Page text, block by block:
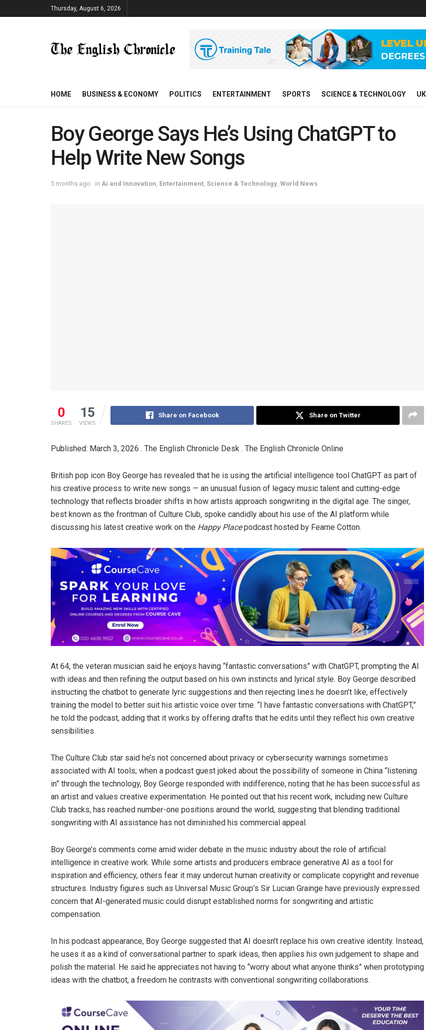
Thursday, August 6, 2026
HOME BUSINESS & ECONOMY POLITICS ENTERTAINMENT SPORTS SCIENCE & TECHNOLOGY
Boy George Says He’s Using ChatGPT to
Help Write New Songs
5 months ago in Ai and Innovation Entertainment Science & Technology World News
0
SHARES
15
VIEWS
Share on Facebook Share on Twitter
Published: March 3, 2026 . The English Chronicle Desk . The English Chronicle Online
British pop icon Boy George has revealed that he is using the artificial intelligence tool ChatGPT as part of
his creative process to write new songs — an unusual fusion of legacy music talent and cutting-edge
technology that reflects broader shifts in how artists approach songwriting in the digital age. The singer,
best known as the frontman of Culture Club, spoke candidly about his use of the AI platform while
discussing his latest creative work on the Happy Placepodcast hosted by Fearne Cotton.
At 64, the veteran musician said he enjoys having “fantastic conversations” with ChatGPT, prompting the AI
with ideas and then refining the output based on his own instincts and lyrical style. Boy George described
instructing the chatbot to generate lyric suggestions and then rejecting lines he doesn’t like, effectively
training the model to better suit his artistic voice over time. “I have fantastic conversations with ChatGPT,”
he told the podcast, adding that it works by offering drafts that he edits until they reflect his own creative
sensibilities.
The Culture Club star said he’s not concerned about privacy or cybersecurity warnings sometimes
associated with AI tools; when a podcast guest joked about the possibility of someone in China “listening
in” through the technology, Boy George responded with indifference, noting that he has been successful as
an artist and values creative experimentation. He pointed out that his recent work, including new Culture
Club tracks, has reached number-one positions around the world, suggesting that blending traditional
songwriting with AI assistance has not diminished his commercial appeal.
Boy George’s comments come amid wider debate in the music industry about the role of artificial
intelligence in creative work. While some artists and producers embrace generative AI as a tool for
inspiration and efficiency, others fear it may undercut human creativity or complicate copyright and revenue
structures. Industry figures such as Universal Music Group’s Sir Lucian Grainge have previously expressed
concern that AI-generated music could disrupt established norms for songwriting and artistic
compensation.
In his podcast appearance, Boy George suggested that AI doesn’t replace his own creative identity. Instead,
he uses it as a kind of conversational partner to spark ideas, then applies his own judgement to shape and
polish the material. He said he appreciates not having to “worry about what anyone thinks” when prototyping
ideas with the chatbot, a freedom he contrasts with conventional songwriting collaborations.